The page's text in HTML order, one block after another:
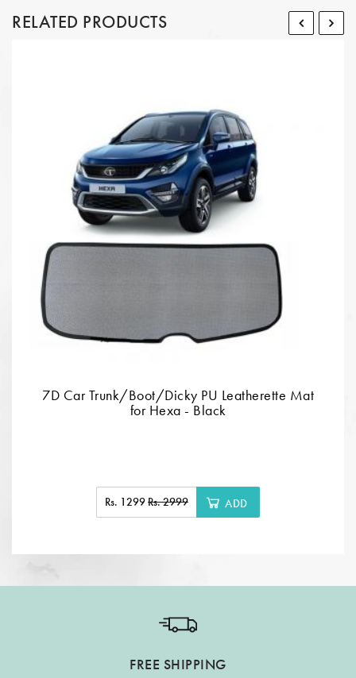
RELATED PRODUCTS
7D Car Trunk/Boot/Dicky PU Leatherette Mat
for Hexa - Black
Rs. 1299Rs. 2999 ADD
FREE SHIPPING